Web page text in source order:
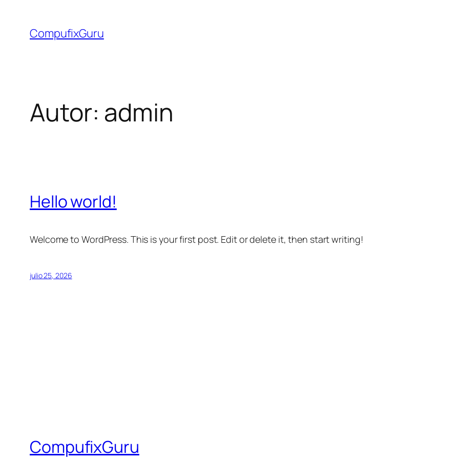
contenido
CompufixGuru
Autor: admin
Hello world!
Welcome to WordPress. This is your first post. Edit or delete it, then start writing!
julio 25, 2026
CompufixGuru